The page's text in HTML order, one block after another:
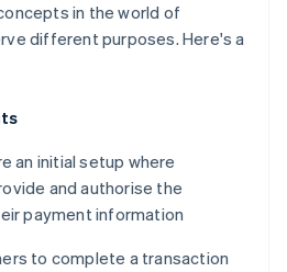
in the world of
different purposes. Here's a
an initial setup where
and authorise the
payment information
to complete a transaction